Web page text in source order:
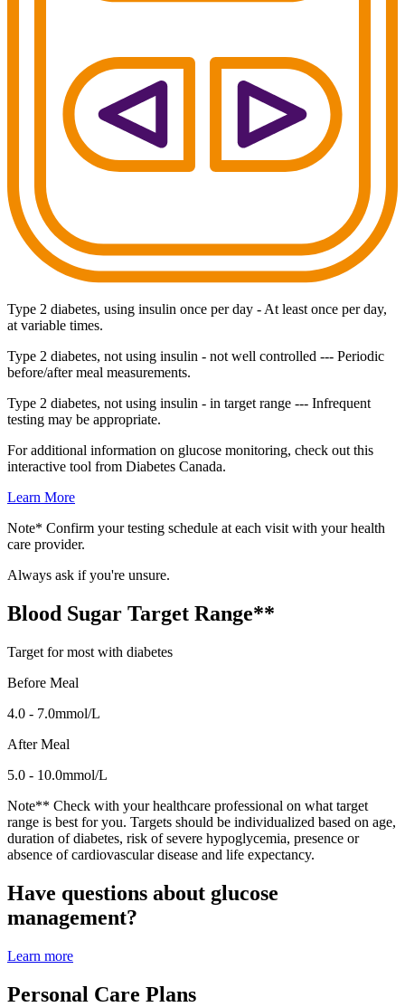
Type 2 diabetes, using insulin once per day - At least once per day,
at variable times.
Type 2 diabetes, not using insulin - not well controlled --- Periodic
before/after meal measurements.
Type 2 diabetes, not using insulin - in target range --- Infrequent
testing may be appropriate.
For additional information on glucose monitoring, check out this
interactive tool from Diabetes Canada.
Learn More
Note* Confirm your testing schedule at each visit with your health
care provider.
Always ask if you're unsure.
Blood Sugar Target Range**
Target for most with diabetes
Before Meal
4.0 - 7.0mmol/L
After Meal
5.0 - 10.0mmol/L
Note** Check with your healthcare professional on what target
range is best for you. Targets should be individualized based on age,
duration of diabetes, risk of severe hypoglycemia, presence or
absence of cardiovascular disease and life expectancy.
Have questions about glucose
management?
Learn more
Personal Care Plans